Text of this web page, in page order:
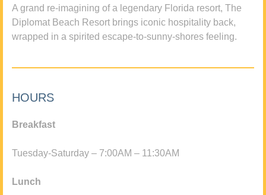
A grand re-imagining of a legendary Florida resort, The
Diplomat Beach Resort brings iconic hospitality back,
wrapped in a spirited escape-to-sunny-shores feeling.
HOURS
Breakfast
Tuesday-Saturday – 7:00AM – 11:30AM
Lunch